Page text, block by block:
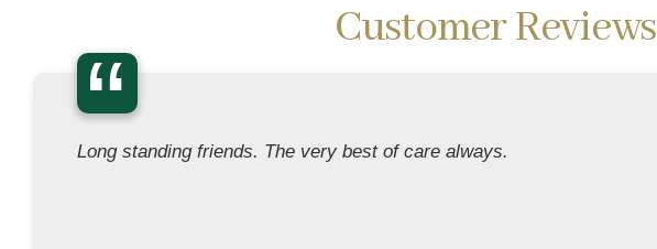
Customer Reviews
“
Long standing friends. The very best of care always.